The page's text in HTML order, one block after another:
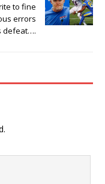
to fine
errors
defeat….